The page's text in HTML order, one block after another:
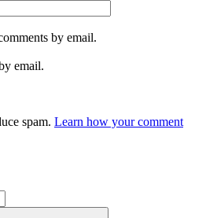
by email.
email.
spam. Learn how your comment